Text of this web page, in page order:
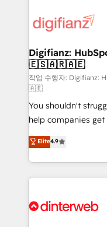
more people - Get the most out of your HubSpot
investment
supercharge revenue operations
Transformation /
Sales Consulting •
makes us different? 🚀 Top 0.5% of global
agencies ⚙️ The strongest technical ability and
integration capabilities 💼 Consultative,
partners who will
business, processes and
working with mid-
organisations,
complex use cases 🏆 CRM Implementation,
Onboarding Accredited 🔐 ISO27001 &
Digifianz:
🇪🇸🇦🇷🇦🇪
작업 수행자:
🇦🇪
You shouldn't
help companies
process-oriented
Marketing, Sales,
so selling and
feels easy and pain-free. We are a
and Customer First
Elite4.9